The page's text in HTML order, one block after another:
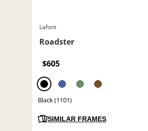
Lafont
Roadster
$605
Black (1101)
SIMILAR FRAMES